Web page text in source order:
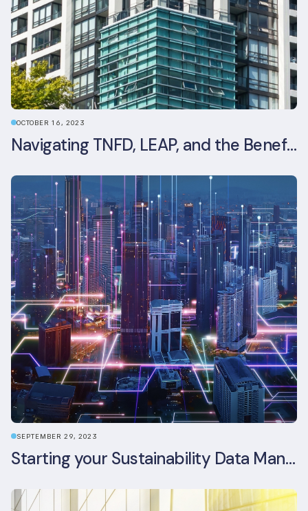
OCTOBER 16, 2023
Navigating TNFD, LEAP, and the Benefits of Biodiversity Reporting
SEPTEMBER 29, 2023
Starting your Sustainability Data Management Journey